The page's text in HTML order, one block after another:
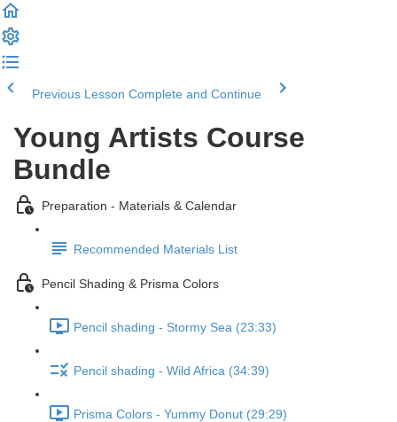
Previous Lesson Complete and Continue
Young Artists Course
Bundle
Preparation - Materials & Calendar
Recommended Materials List
Pencil Shading & Prisma Colors
Pencil shading - Stormy Sea (23:33)
Pencil shading - Wild Africa (34:39)
Prisma Colors - Yummy Donut (29:29)